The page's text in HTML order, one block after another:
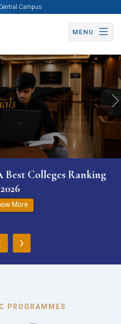
Campus
MENU
Apply Now
Colleges Ranking
2026
More
›
PROGRAMMES